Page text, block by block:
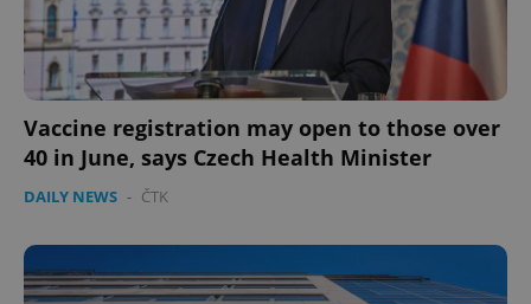
Vaccine registration may open to those over
40 in June, says Czech Health Minister
DAILY NEWS - ČTK